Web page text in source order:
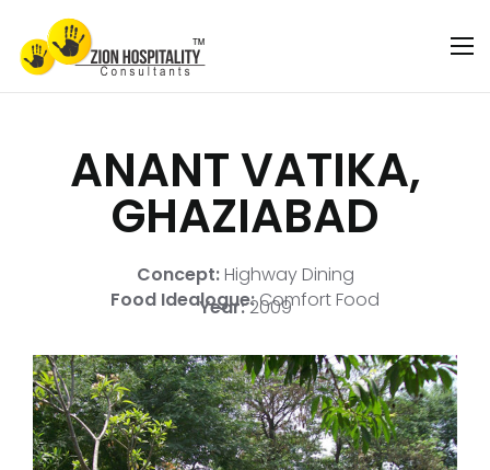
ANANT VATIKA,
GHAZIABAD
Concept:Highway Dining
Food Idealogue:Comfort Food
Year:2009